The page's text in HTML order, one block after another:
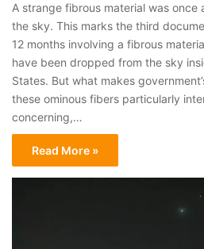
A strange fibrous material was
the sky. This marks the third
12 months involving a fibrous
have been dropped from the sky
States. But what makes
these ominous fibers particularly
concerning,…
Read More »